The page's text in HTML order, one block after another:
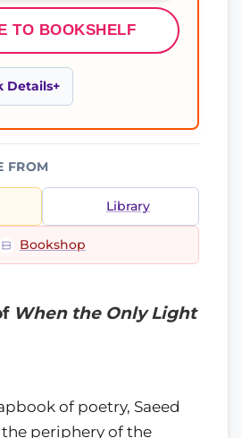
TO BOOKSHELF
Details
FROM
Library
Bookshop
When the Only Light
of poetry, Saeed
periphery of the